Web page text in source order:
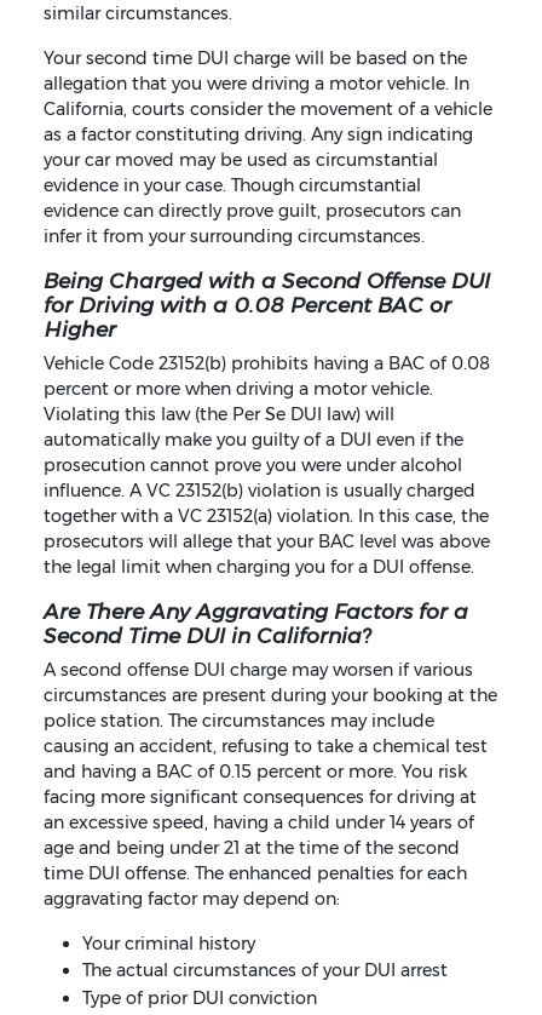
similar circumstances.
Your second time DUI charge will be based on the
allegation that you were driving a motor vehicle. In
California, courts consider the movement of a vehicle
as a factor constituting driving. Any sign indicating
your car moved may be used as circumstantial
evidence in your case. Though circumstantial
evidence can directly prove guilt, prosecutors can
infer it from your surrounding circumstances.
Being Charged with a Second Offense DUI
for Driving with a 0.08 Percent BAC or
Higher
Vehicle Code 23152(b) prohibits having a BAC of 0.08
percent or more when driving a motor vehicle.
Violating this law (the Per Se DUI law) will
automatically make you guilty of a DUI even if the
prosecution cannot prove you were under alcohol
influence. A VC 23152(b) violation is usually charged
together with a VC 23152(a) violation. In this case, the
prosecutors will allege that your BAC level was above
the legal limit when charging you for a DUI offense.
Are There Any Aggravating Factors for a
Second Time DUI in California?
A second offense DUI charge may worsen if various
circumstances are present during your booking at the
police station. The circumstances may include
causing an accident, refusing to take a chemical test
and having a BAC of 0.15 percent or more. You risk
facing more significant consequences for driving at
an excessive speed, having a child under 14 years of
age and being under 21 at the time of the second
time DUI offense. The enhanced penalties for each
aggravating factor may depend on:
Your criminal history
The actual circumstances of your DUI arrest
Type of prior DUI conviction